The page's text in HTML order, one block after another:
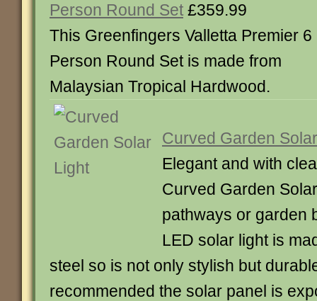
Person Round Set £359.99
This Greenfingers Valletta Premier 6
Person Round Set is made from
Malaysian Tropical Hardwood.
Curved Garden
Elegant and with
Curved Garden
pathways or garden
LED solar light is
steel so is not only stylish but
recommended the solar panel is